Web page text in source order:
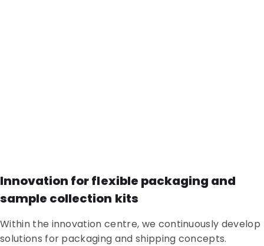
Innovation for flexible packaging and
sample collection kits
Within the innovation centre, we continuously develop
solutions for packaging and shipping concepts.